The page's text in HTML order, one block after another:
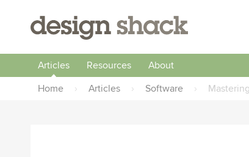
Articles Resources
About
Home
› Articles › Software ›